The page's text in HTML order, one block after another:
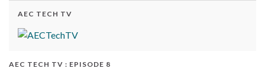
AEC TECH TV
AEC TECH TV : EPISODE 8